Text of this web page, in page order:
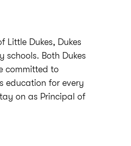
Little Dukes, Dukes
schools. Both Dukes
committed to
education for every
on as Principal of